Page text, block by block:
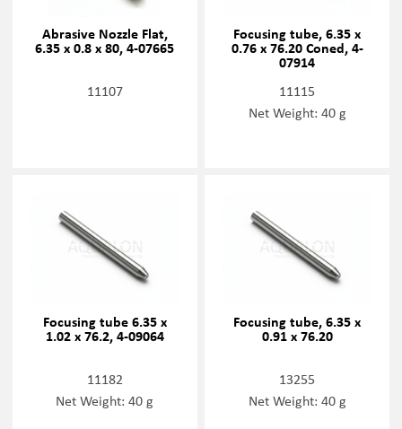
Abrasive Nozzle Flat,
6.35 x 0.8 x 80, 4-07665
11107
Focusing tube, 6.35 x
0.76 x 76.20 Coned, 4-
07914
11115
Net Weight: 40 g
Focusing tube 6.35 x
1.02 x 76.2, 4-09064
11182
Net Weight: 40 g
Focusing tube, 6.35 x
0.91 x 76.20
13255
Net Weight: 40 g